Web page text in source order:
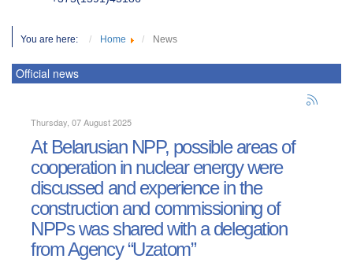
You are here: Home News
Official news
Thursday, 07 August 2025
At Belarusian NPP, possible areas of
cooperation in nuclear energy were
discussed and experience in the
construction and commissioning of
NPPs was shared with a delegation
from Agency “Uzatom”